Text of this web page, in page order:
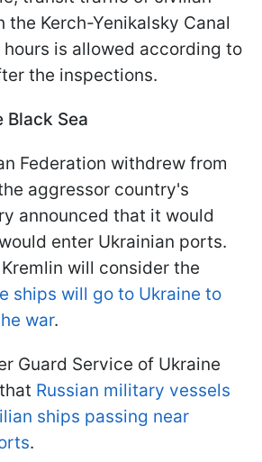
the Kerch-Yenikalsky Canal
is allowed according to
the inspections.
Black Sea
Federation withdrew from
aggressor country's
announced that it would
enter Ukrainian ports.
will consider the
ships will go to Ukraine to
war.
Guard Service of Ukraine
Russian military vessels
ships passing near
.